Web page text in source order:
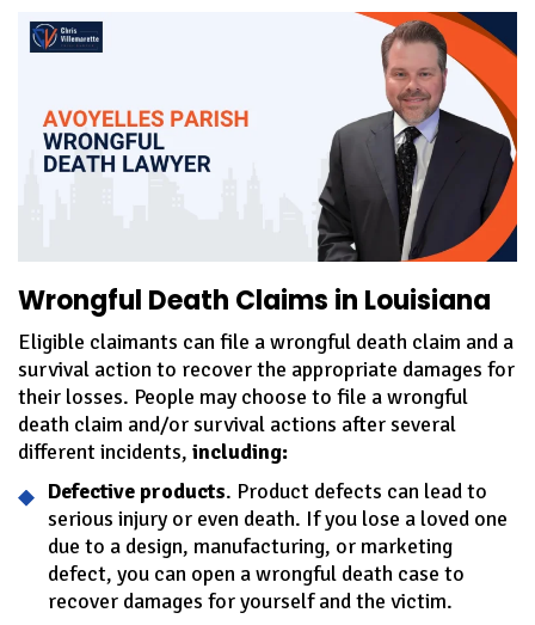
Wrongful Death Claims in Louisiana
Eligible claimants can file a wrongful death claim and a
survival action to recover the appropriate damages for
their losses. People may choose to file a wrongful
death claim and/or survival actions after several
different incidents, including:
Defective products. Product defects can lead to
serious injury or even death. If you lose a loved one
due to a design, manufacturing, or marketing
defect, you can open a wrongful death case to
recover damages for yourself and the victim.